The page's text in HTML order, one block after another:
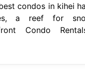
condos in kihei
a reef for
Condo